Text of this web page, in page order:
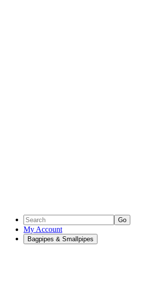
Go
My Account
Bagpipes & Smallpipes